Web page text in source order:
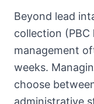
Beyond lead
collection
management
weeks.
choose